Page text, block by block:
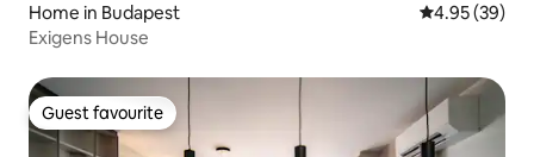
Home in Budapest 4.95 out of 5
4.95 (39)
Exigens House
Guest favourite
Guest favourite